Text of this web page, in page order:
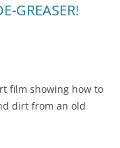
GREASER!
film showing how to
dirt from an old